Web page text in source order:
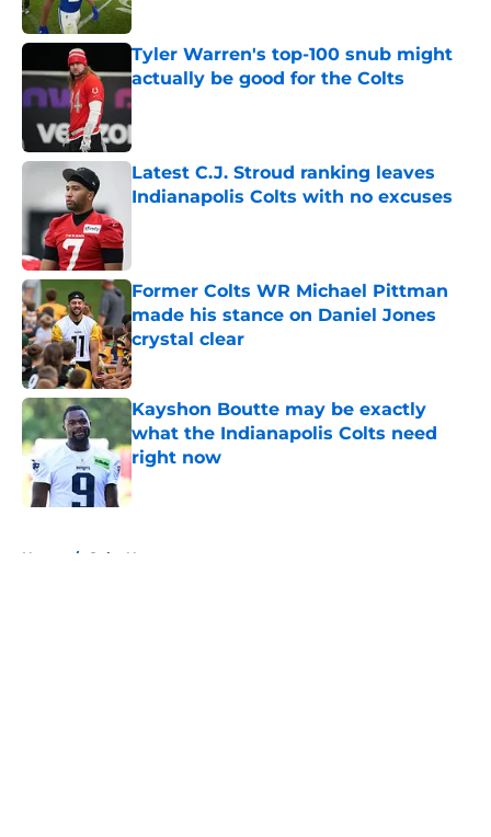
Published by on Invalid Date
Tyler Warren's top-100 snub might
actually be good for the Colts
Published by on Invalid Date
Latest C.J. Stroud ranking leaves
Indianapolis Colts with no excuses
Former Colts WR Michael Pittman
made his stance on Daniel Jones
crystal clear
Published by on Invalid Date
Kayshon Boutte may be exactly
what the Indianapolis Colts need
right now
Published by on Invalid Date
Home / Colts News